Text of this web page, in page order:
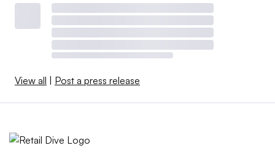
View all | Post a press release